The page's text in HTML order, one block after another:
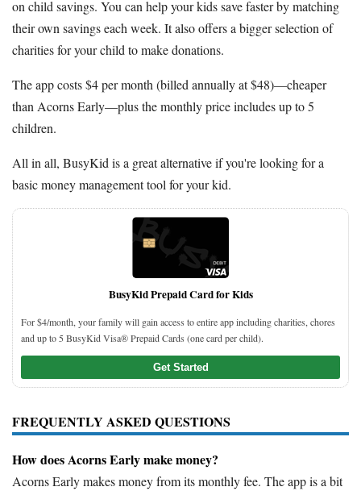
on child savings. You can help your kids save faster by matching
their own savings each week. It also offers a bigger selection of
charities for your child to make donations.
The app costs $4 per month (billed annually at $48)—cheaper
than Acorns Early—plus the monthly price includes up to 5
children.
All in all, BusyKid is a great alternative if you're looking for a
basic money management tool for your kid.
BusyKid Prepaid Card for Kids
For $4/month, your family will gain access to entire app including charities, chores
and up to 5 BusyKid Visa® Prepaid Cards (one card per child).
Get Started
FREQUENTLY ASKED QUESTIONS
How does Acorns Early make money?
Acorns Early makes money from its monthly fee. The app is a bit